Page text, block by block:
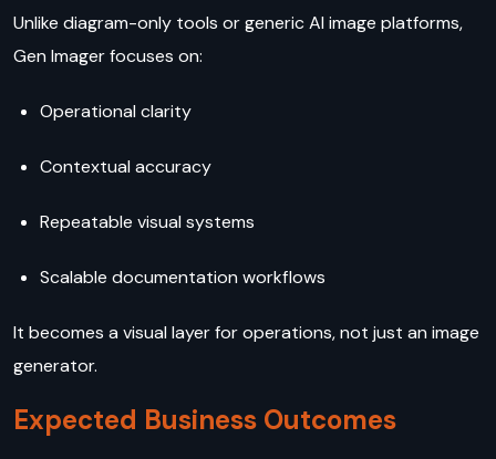
Unlike diagram-only tools or generic AI image platforms,
Gen Imager focuses on:
Operational clarity
Contextual accuracy
Repeatable visual systems
Scalable documentation workflows
It becomes a visual layer for operations, not just an image
generator.
Expected Business Outcomes